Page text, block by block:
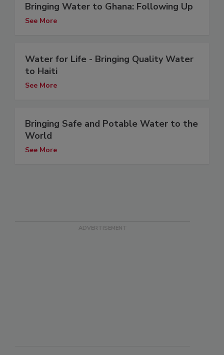
Bringing Water to Ghana: Following Up
See More
Water for Life - Bringing Quality Water
to Haiti
See More
Bringing Safe and Potable Water to the
World
See More